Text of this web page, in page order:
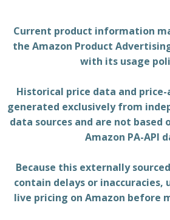
Current product information
the Amazon Product
with its usage
Historical price data and
generated exclusively from
data sources and are not based
Amazon PA-API
Because this externally
contain delays or inaccuracies,
live pricing on Amazon before